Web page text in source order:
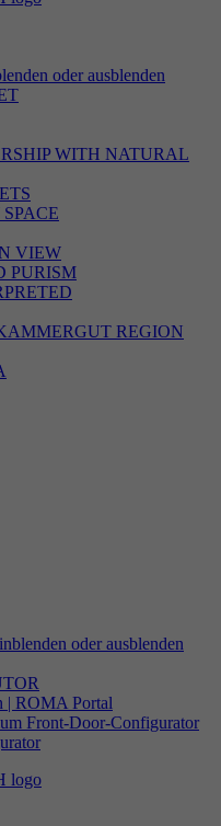
oder ausblenden
WITH NATURAL
VIEW
PURISM
REGION
oder ausblenden
| ROMA Portal
Front-Door-Configurator